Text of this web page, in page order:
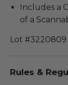
Includes a
of a
Lot #3220809
Rules &